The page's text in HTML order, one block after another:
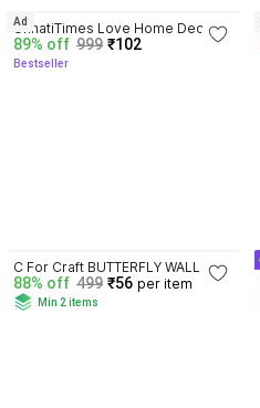
UnnatiTimes Love Home Decor
Wall Shelves Wall Decorative
Item hanging
89% off 999 ₹102
Bestseller
Ad
C For Craft BUTTERFLY WALL
HANGING
88% off 499 ₹56 per item
Min 2 items